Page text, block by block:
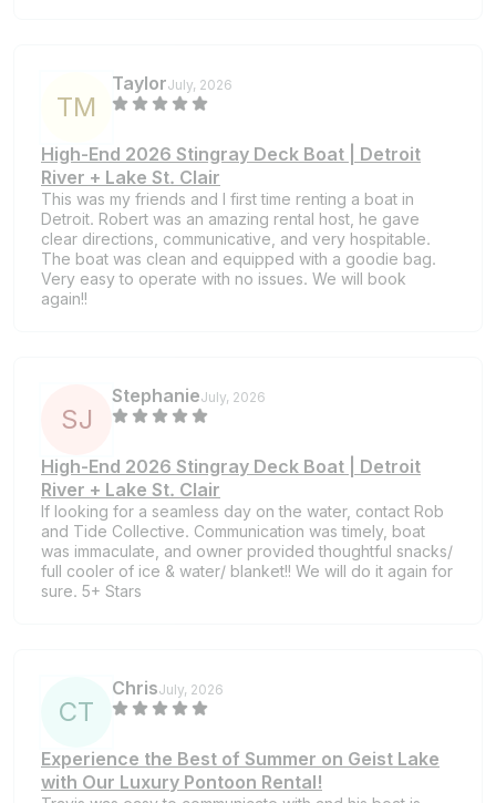
TM
TaylorJuly, 2026
High-End 2026 Stingray Deck Boat | Detroit
River + Lake St. Clair
This was my friends and I first time renting a boat in
Detroit. Robert was an amazing rental host, he gave
clear directions, communicative, and very hospitable.
The boat was clean and equipped with a goodie bag.
Very easy to operate with no issues. We will book
again!!
SJ
StephanieJuly, 2026
High-End 2026 Stingray Deck Boat | Detroit
River + Lake St. Clair
If looking for a seamless day on the water, contact Rob
and Tide Collective. Communication was timely, boat
was immaculate, and owner provided thoughtful snacks/
full cooler of ice & water/ blanket!! We will do it again for
sure. 5+ Stars
CT
ChrisJuly, 2026
Experience the Best of Summer on Geist Lake
with Our Luxury Pontoon Rental!